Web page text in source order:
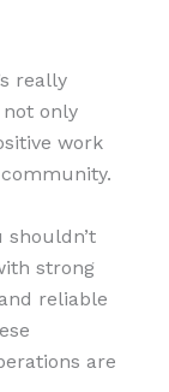
really
only
work
shouldn’t
strong
reliable
are